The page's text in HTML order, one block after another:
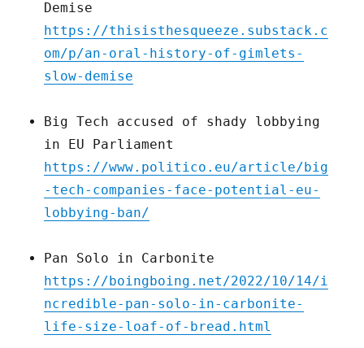
Demise
https://thisisthesqueeze.substack.c
om/p/an-oral-history-of-gimlets-
slow-demise
Big Tech accused of shady lobbying
in EU Parliament
https://www.politico.eu/article/big
-tech-companies-face-potential-eu-
lobbying-ban/
Pan Solo in Carbonite
https://boingboing.net/2022/10/14/i
ncredible-pan-solo-in-carbonite-
life-size-loaf-of-bread.html